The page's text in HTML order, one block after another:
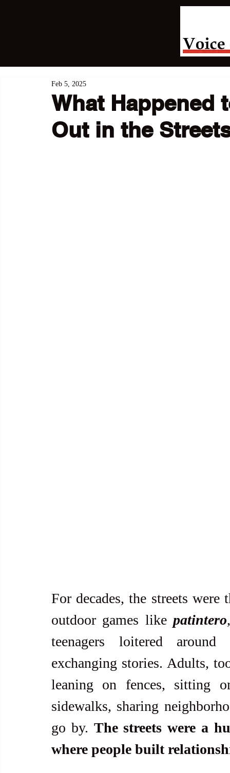
What Happened
Out in the
Feb 5, 2025
For decades, the streets
outdoor games like patintero
teenagers loitered around
exchanging stories. Adults,
leaning on fences, sitting
sidewalks, sharing
go by. The streets were a
where people built